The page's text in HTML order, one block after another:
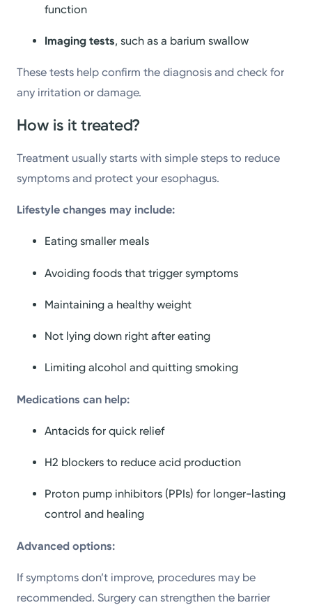
function
Imaging tests, such as a barium swallow
These tests help confirm the diagnosis and check for
any irritation or damage.
How is it treated?
Treatment usually starts with simple steps to reduce
symptoms and protect your esophagus.
Lifestyle changes may include:
Eating smaller meals
Avoiding foods that trigger symptoms
Maintaining a healthy weight
Not lying down right after eating
Limiting alcohol and quitting smoking
Medications can help:
Antacids for quick relief
H2 blockers to reduce acid production
Proton pump inhibitors (PPIs) for longer-lasting
control and healing
Advanced options:
If symptoms don’t improve, procedures may be
recommended. Surgery can strengthen the barrier